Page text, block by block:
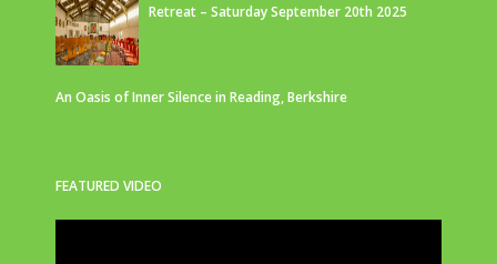
Retreat – Saturday September 20th 2025
An Oasis of Inner Silence in Reading, Berkshire
FEATURED VIDEO